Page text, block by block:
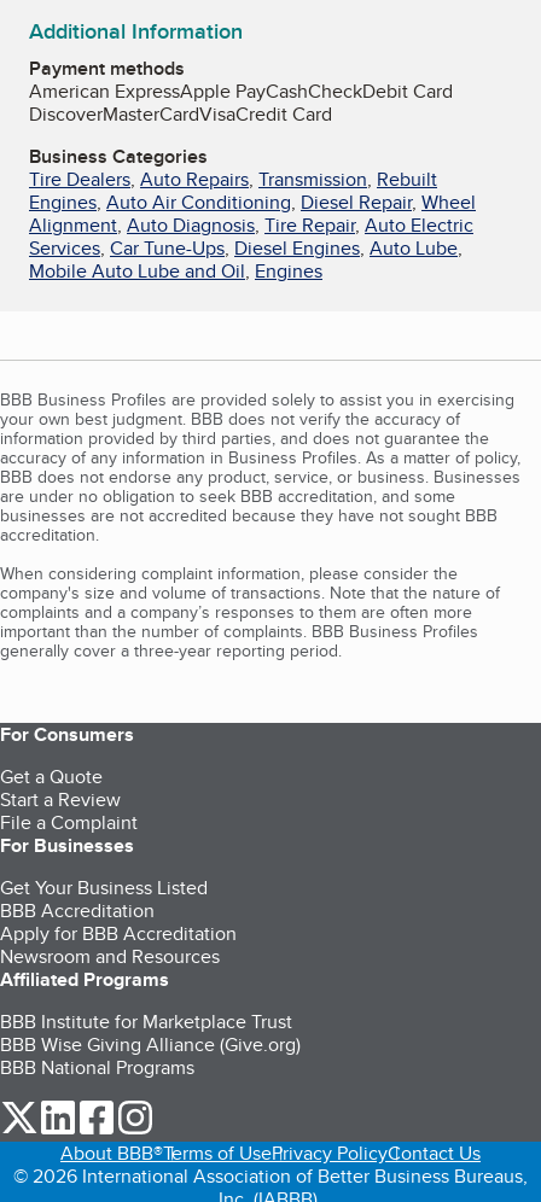
Additional Information
Payment methods
American ExpressApple PayCashCheckDebit Card
DiscoverMasterCardVisaCredit Card
Business Categories
Tire Dealers, Auto Repairs, Transmission, Rebuilt
Engines, Auto Air Conditioning, Diesel Repair, Wheel
Alignment, Auto Diagnosis, Tire Repair, Auto Electric
Services, Car Tune-Ups, Diesel Engines, Auto Lube,
Mobile Auto Lube and Oil, Engines
BBB Business Profiles are provided solely to assist you in exercising
your own best judgment. BBB does not verify the accuracy of
information provided by third parties, and does not guarantee the
accuracy of any information in Business Profiles. As a matter of policy,
BBB does not endorse any product, service, or business. Businesses
are under no obligation to seek BBB accreditation, and some
businesses are not accredited because they have not sought BBB
accreditation.
When considering complaint information, please consider the
company's size and volume of transactions. Note that the nature of
complaints and a company’s responses to them are often more
important than the number of complaints. BBB Business Profiles
generally cover a three-year reporting period.
For Consumers
Get a Quote
Start a Review
File a Complaint
For Businesses
Get Your Business Listed
BBB Accreditation
Apply for BBB Accreditation
Newsroom and Resources
Affiliated Programs
BBB Institute for Marketplace Trust
BBB Wise Giving Alliance (Give.org)
BBB National Programs
our Twitter (opens in a new tab)
our LinkedIn (opens in a new tab)
our Facebook (opens in a new tab)
About BBB®Terms of UsePrivacy PolicyContact Us
© 2026 International Association of Better Business Bureaus,